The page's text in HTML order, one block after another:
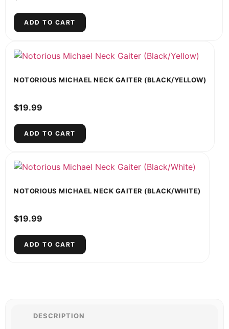
ADD TO CART
NOTORIOUS MICHAEL NECK GAITER (BLACK/YELLOW)
$19.99
ADD TO CART
NOTORIOUS MICHAEL NECK GAITER (BLACK/WHITE)
$19.99
ADD TO CART
DESCRIPTION